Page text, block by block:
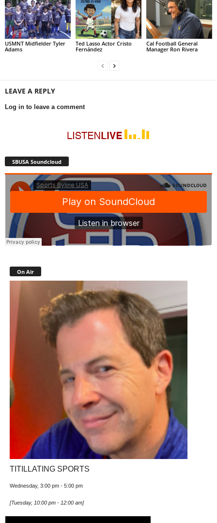
USMNT Midfielder Tyler
Adams
Ted Lasso Actor Cristo
Fernández
Cal Football General
Manager Ron Rivera
LEAVE A REPLY
Log in to leave a comment
SBUSA Soundcloud
On Air
TITILLATING SPORTS
Wednesday, 3:00 pm - 5:00 pm
[Tuesday, 10:00 pm - 12:00 am]